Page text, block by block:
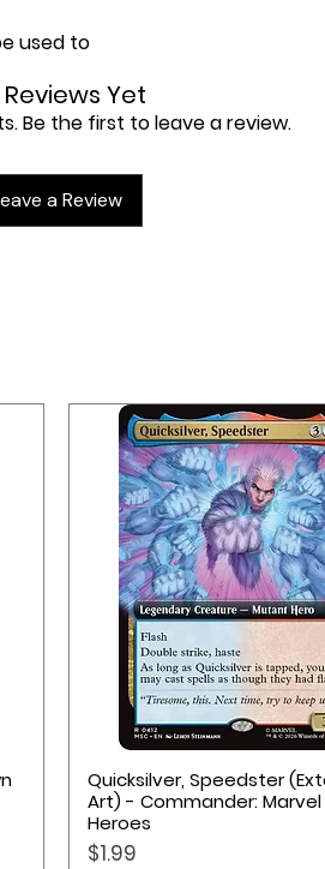
used to
Reviews Yet
Be the first to leave a review.
a Review
Quick View
Quicksilver, Speedster
Art) - Commander: Marvel
Heroes
Price
$1.99